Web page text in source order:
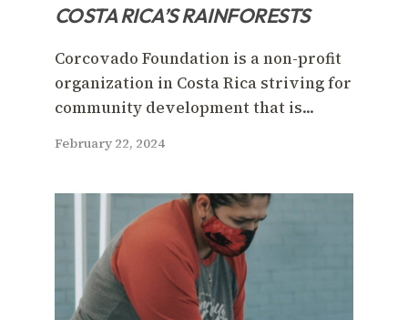
COSTA RICA’S RAINFORESTS
Corcovado Foundation is a non-profit
organization in Costa Rica striving for
community development that is...
February 22, 2024